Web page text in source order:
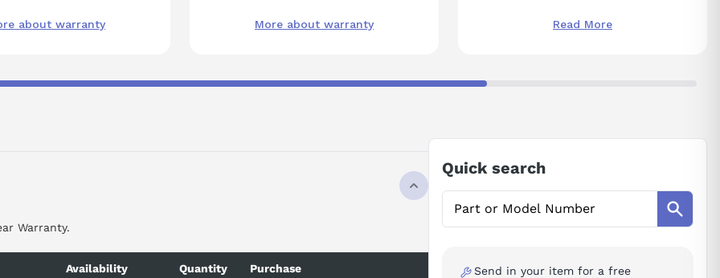
about warranty More about warranty Read More
Warranty.
Availability Quantity Purchase
Quick search
Send in your item for a free